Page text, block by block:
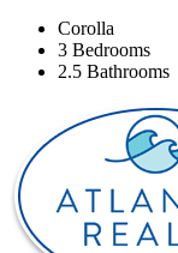
Corolla
3 Bedrooms
2.5 Bathrooms